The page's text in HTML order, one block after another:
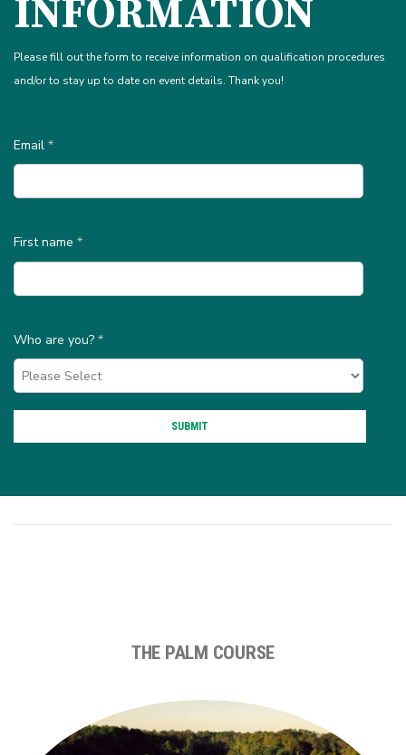
INFORMATION
Please fill out the form to receive information on qualification procedures
and/or to stay up to date on event details. Thank you!
Email *
First name *
Who are you? *
THE PALM COURSE